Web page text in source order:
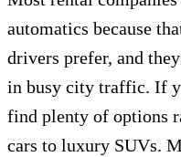
automatics because
drivers prefer, and
in busy city traffic. If
find plenty of options
cars to luxury SUVs.